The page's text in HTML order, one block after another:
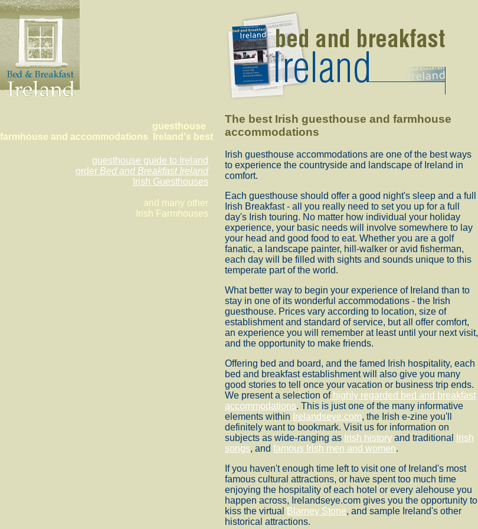
guesthouse
farmhouse and accommodations Ireland's best
guesthouse guide to Ireland
order Bed and Breakfast Ireland
Irish Guesthouses
and many other
Irish Farmhouses
The best Irish guesthouse and farmhouse
accommodations
Irish guesthouse accommodations are one of the best ways
to experience the countryside and landscape of Ireland in
comfort.
Each guesthouse should offer a good night's sleep and a full
Irish Breakfast - all you really need to set you up for a full
day's Irish touring. No matter how individual your holiday
experience, your basic needs will involve somewhere to lay
your head and good food to eat. Whether you are a golf
fanatic, a landscape painter, hill-walker or avid fisherman,
each day will be filled with sights and sounds unique to this
temperate part of the world.
What better way to begin your experience of Ireland than to
stay in one of its wonderful accommodations - the Irish
guesthouse. Prices vary according to location, size of
establishment and standard of service, but all offer comfort,
an experience you will remember at least until your next visit,
and the opportunity to make friends.
Offering bed and board, and the famed Irish hospitality, each
bed and breakfast establishment will also give you many
good stories to tell once your vacation or business trip ends.
We present a selection ofhighly regarded bed and breakfast
accommodations. This is just one of the many informative
elements within Irelandseye.com, the Irish e-zine you'll
definitely want to bookmark. Visit us for information on
subjects as wide-ranging as Irish history and traditional
Irish
songs, and famous Irish men and women.
If you haven't enough time left to visit one of Ireland's most
famous cultural attractions, or have spent too much time
enjoying the hospitality of each hotel or every alehouse you
happen across, Irelandseye.com gives you the opportunity to
kiss the virtual
Blarney Stone, and sample Ireland's other
historical attractions.